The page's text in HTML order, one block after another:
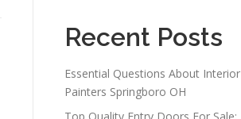
Recent Posts
Essential Questions About Interior
Painters Springboro OH